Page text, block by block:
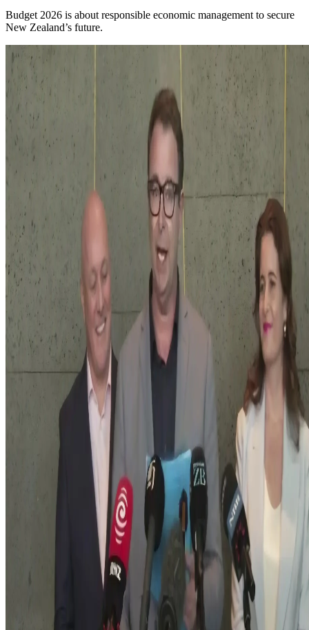
Budget 2026 is about responsible economic management to secure
New Zealand’s future.